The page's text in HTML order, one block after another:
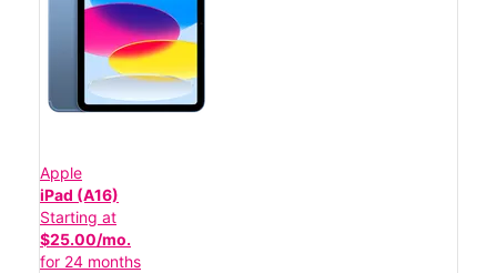
Apple
iPad (A16)
Starting at
$25.00/mo.
for 24 months